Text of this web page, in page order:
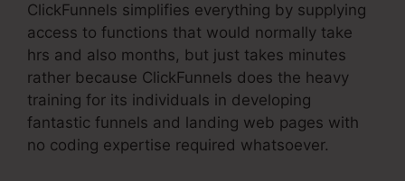
ClickFunnels simplifies everything by supplying
access to functions that would normally take
hrs and also months, but just takes minutes
rather because ClickFunnels does the heavy
training for its individuals in developing
fantastic funnels and landing web pages with
no coding expertise required whatsoever.